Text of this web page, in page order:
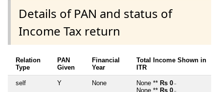
Details of PAN and status of
Income Tax return
Relation
Type
PAN
Given
Financial
Year
Total Income Shown in
ITR
self Y None None ** Rs 0 ~
None ** Rs 0 ~